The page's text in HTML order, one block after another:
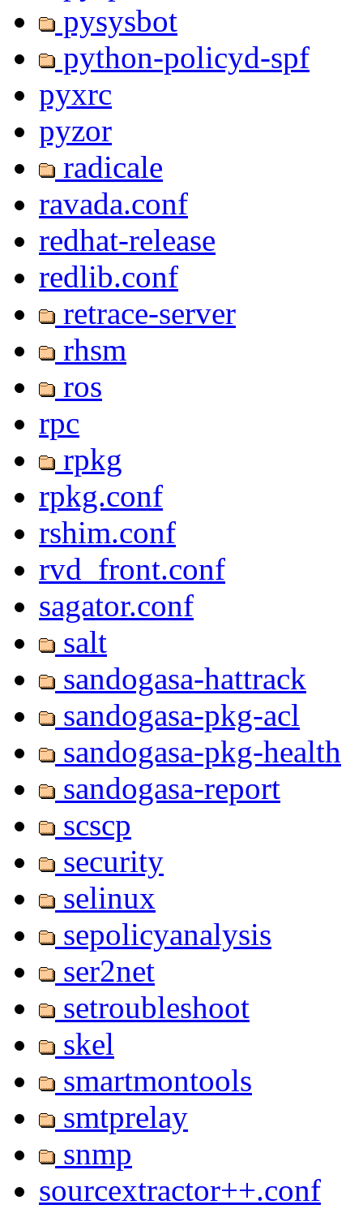
pysysbot
python-policyd-spf
pyxrc
pyzor
radicale
ravada.conf
redhat-release
redlib.conf
retrace-server
rhsm
ros
rpc
rpkg
rpkg.conf
rshim.conf
rvd_front.conf
sagator.conf
salt
sandogasa-hattrack
sandogasa-pkg-acl
sandogasa-pkg-health
sandogasa-report
scscp
security
selinux
sepolicyanalysis
ser2net
setroubleshoot
skel
smartmontools
smtprelay
snmp
sourcextractor++.conf